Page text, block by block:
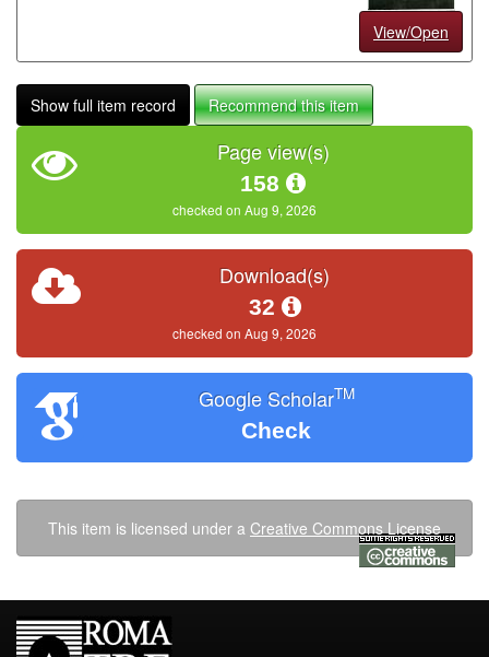
View/Open
Show full item record Recommend this item
Page view(s)
158
checked on Aug 9, 2026
Download(s)
32
checked on Aug 9, 2026
Google ScholarTM
Check
This item is licensed under a Creative Commons License